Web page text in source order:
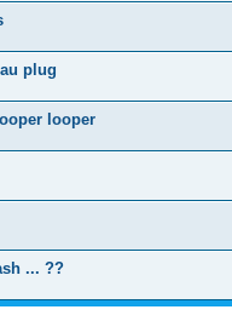
plug
looper
... ??